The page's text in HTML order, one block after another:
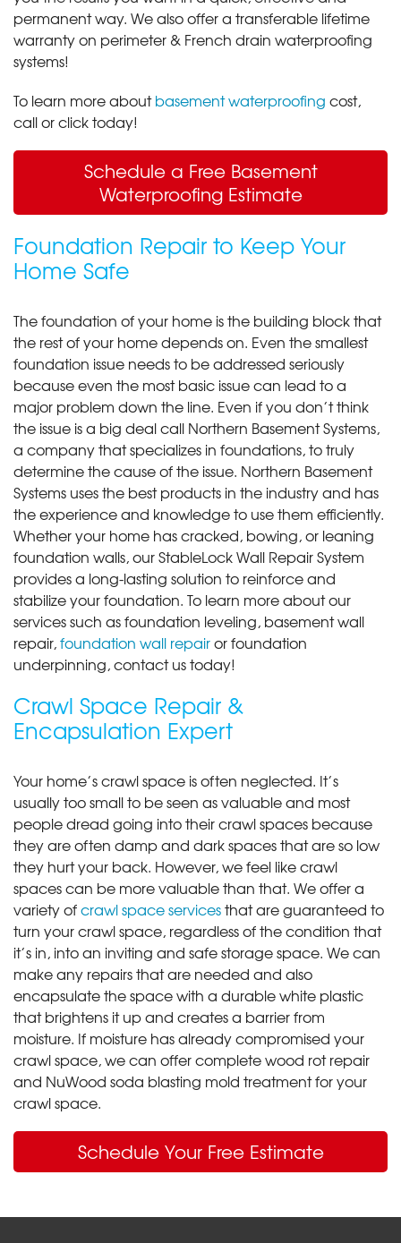
permanent way. We also offer a transferable lifetime
warranty on perimeter & French drain waterproofing
systems!
To learn more aboutbasement waterproofing cost,
call or click today!
Schedule a Free Basement
Waterproofing Estimate
Foundation Repair to Keep Your
Home Safe
The foundation of your home is the building block that
the rest of your home depends on. Even the smallest
foundation issue needs to be addressed seriously
because even the most basic issue can lead to a
major problem down the line. Even if you don’t think
the issue is a big deal call Northern Basement Systems,
a company that specializes in foundations, to truly
determine the cause of the issue. Northern Basement
Systems uses the best products in the industry and has
the experience and knowledge to use them efficiently.
Whether your home has cracked, bowing, or leaning
foundation walls, our StableLock Wall Repair System
provides a long-lasting solution to reinforce and
stabilize your foundation. To learn more about our
services such as foundation leveling, basement wall
repair,foundation wall repairor foundation
underpinning, contact us today!
Crawl Space Repair &
Encapsulation Expert
Your home’s crawl space is often neglected. It’s
usually too small to be seen as valuable and most
people dread going into their crawl spaces because
they are often damp and dark spaces that are so low
they hurt your back. However, we feel like crawl
spaces can be more valuable than that. We offer a
variety ofcrawl space servicesthat are guaranteed to
turn your crawl space, regardless of the condition that
it’s in, into an inviting and safe storage space. We can
make any repairs that are needed and also
encapsulate the space with a durable white plastic
that brightens it up and creates a barrier from
moisture. If moisture has already compromised your
crawl space, we can offer complete wood rot repair
and NuWood soda blasting mold treatment for your
crawl space.
Schedule Your Free Estimate